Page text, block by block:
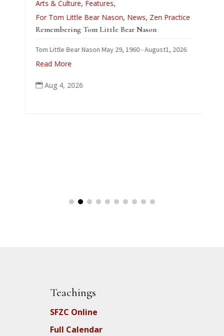
Arts & Culture,Features,
For Tom Little Bear Nason,News,Zen Practice
Remembering Tom Little Bear Nason
Tom Little Bear Nason May 29, 1960 - August1, 2026
Read More
 Aug 4, 2026
Teachings
SFZC Online
Full Calendar